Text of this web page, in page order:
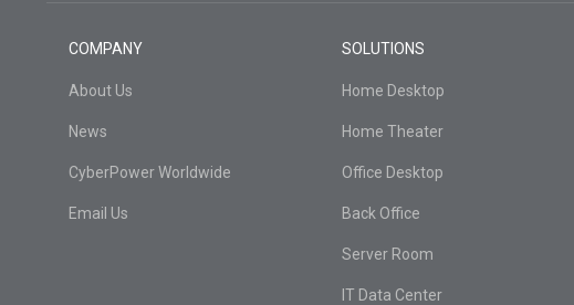
COMPANY
About Us
News
CyberPower Worldwide
Email Us
SOLUTIONS
Home Desktop
Home Theater
Office Desktop
Back Office
Server Room
IT Data Center